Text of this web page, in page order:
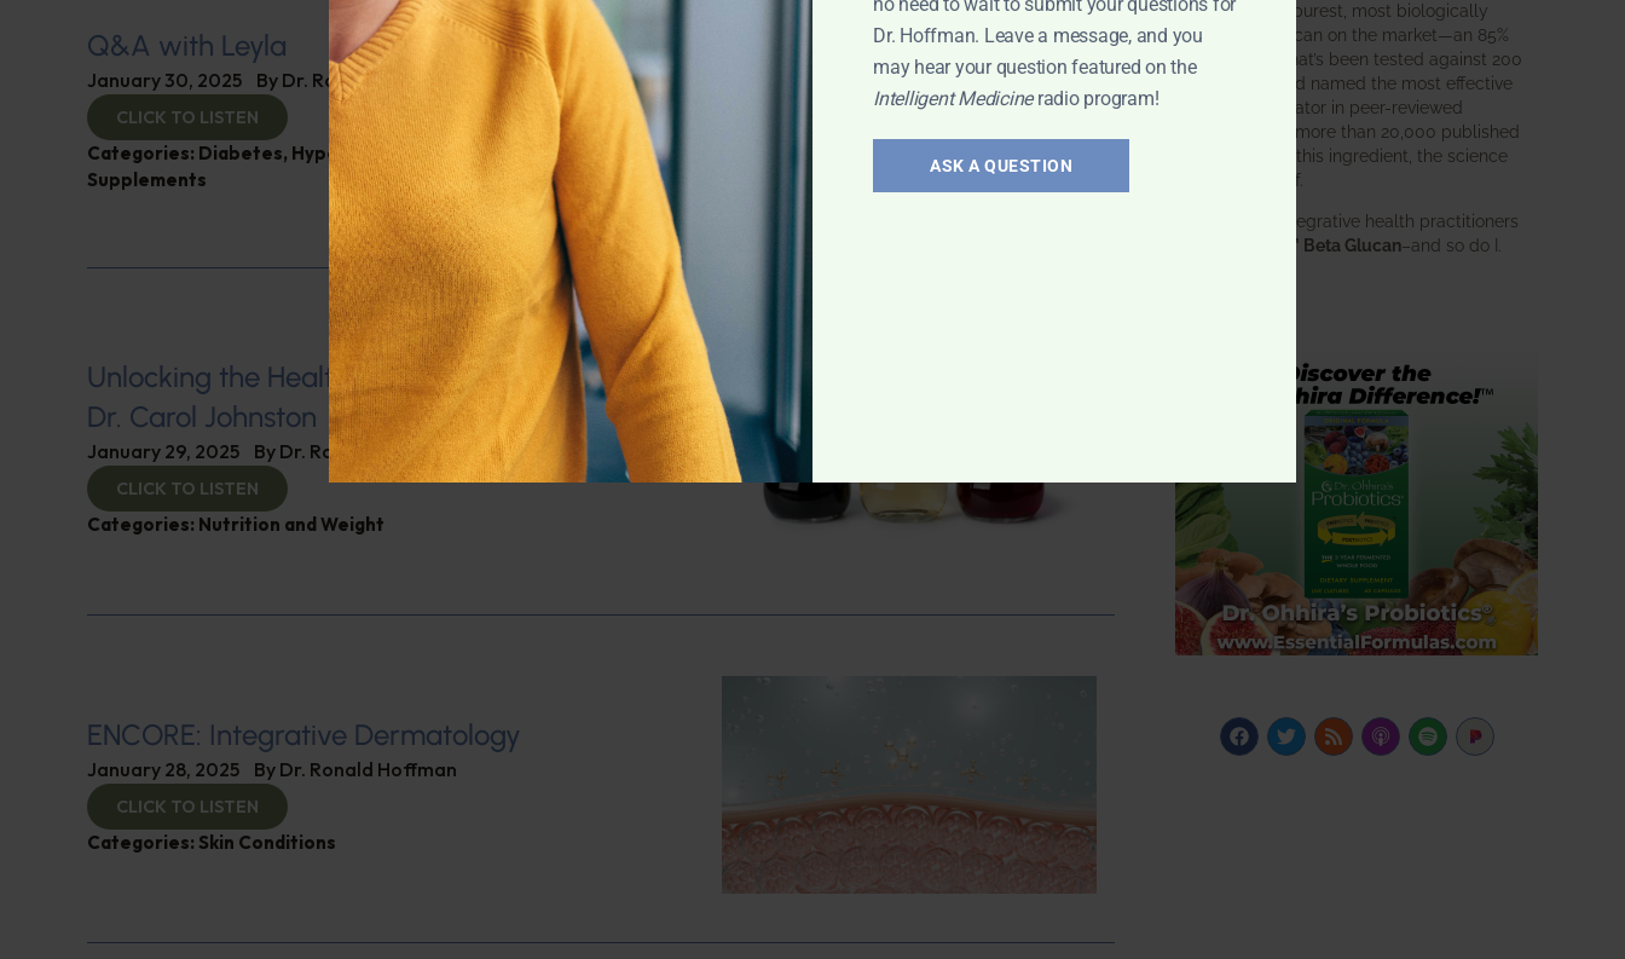
Q&A with Leyla
January 30, 2025 By Dr. Ronald Hoffman
CLICK TO LISTEN
Categories: Diabetes, Hypertension,Q&A with Leyla
Supplements
Unlocking the Health Secrets of Vinegar with
Dr. Carol Johnston
January 29, 2025 By Dr. Ronald Hoffman
CLICK TO LISTEN
Categories: Nutrition and Weight
ENCORE: Integrative Dermatology
January 28, 2025 By Dr. Ronald Hoffman
CLICK TO LISTEN
Categories: Skin Conditions
perfecting the purest, most biologically
active beta glucan on the market—an 85%
pure formula that’s been tested against 200
competitors and named the most effective
immune modulator in peer-reviewed
research. With more than 20,000 published
studies behind this ingredient, the science
speaks for itself.
Doctors and integrative health practitioners
BWH-85™ Beta Glucan–and so do I.
Dr. Hoffman. Leave a message, and you
may hear your question featured on the
Intelligent Medicineradio program!
ASK A QUESTION